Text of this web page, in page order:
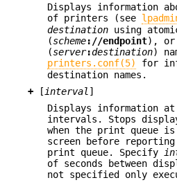
Displays information
of printers (see
destination using
(scheme://endpoint), or
(server:destination)
printers.conf(5)
for
destination names.
+ [ interval ]
Displays information
intervals. Stops
when the print queue
screen before
print queue. Specify
of seconds between
not specified only